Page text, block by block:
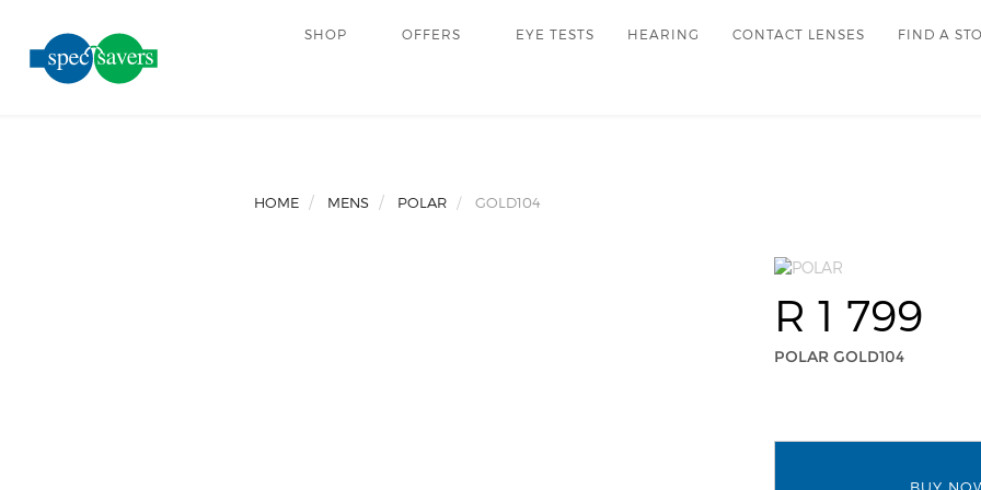
SHOP OFFERS EYE TESTS HEARING CONTACT LENSES FIND A
HOME MENS POLAR GOLD104
R 1 799
POLAR GOLD104
BUY